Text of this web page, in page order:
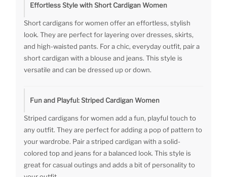
Effortless Style with Short Cardigan Women
Short cardigans for women offer an effortless, stylish
look. They are perfect for layering over dresses, skirts,
and high-waisted pants. For a chic, everyday outfit, pair a
short cardigan with a blouse and jeans. This style is
versatile and can be dressed up or down.
Fun and Playful: Striped Cardigan Women
Striped cardigans for women add a fun, playful touch to
any outfit. They are perfect for adding a pop of pattern to
your wardrobe. Pair a striped cardigan with a solid-
colored top and jeans for a balanced look. This style is
great for casual outings and adds a bit of personality to